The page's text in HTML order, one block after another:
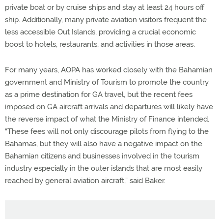
private boat or by cruise ships and stay at least 24 hours off
ship. Additionally, many private aviation visitors frequent the
less accessible Out Islands, providing a crucial economic
boost to hotels, restaurants, and activities in those areas.
For many years, AOPA has worked closely with the Bahamian
government and Ministry of Tourism to promote the country
as a prime destination for GA travel, but the recent fees
imposed on GA aircraft arrivals and departures will likely have
the reverse impact of what the Ministry of Finance intended.
“These fees will not only discourage pilots from flying to the
Bahamas, but they will also have a negative impact on the
Bahamian citizens and businesses involved in the tourism
industry especially in the outer islands that are most easily
reached by general aviation aircraft,” said Baker.